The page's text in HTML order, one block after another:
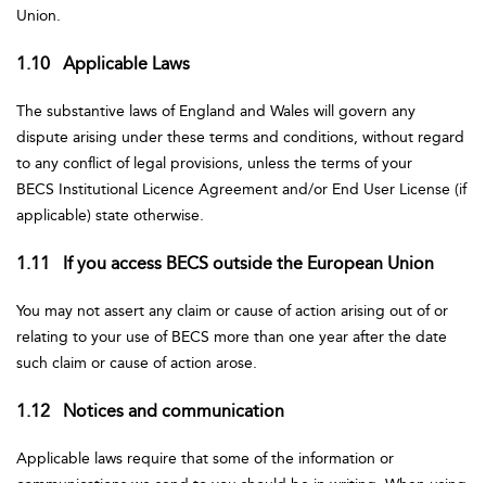
Union.
1.10 Applicable Laws
The substantive laws of England and Wales will govern any
dispute arising under these terms and conditions, without regard
to any conflict of legal provisions, unless the terms of your
BECS Institutional Licence Agreement and/or End User License (if
applicable) state otherwise.
1.11 If you access BECS outside the European Union
You may not assert any claim or cause of action arising out of or
relating to your use of BECS more than one year after the date
such claim or cause of action arose.
1.12 Notices and communication
Applicable laws require that some of the information or